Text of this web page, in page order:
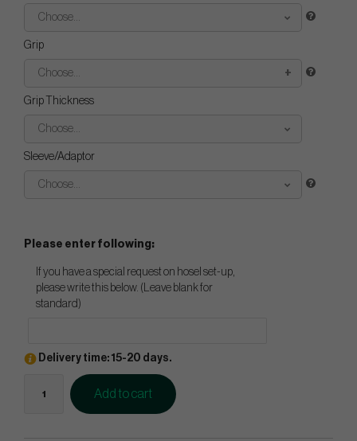
Choose...
Grip
Choose...
Grip Thickness
Choose...
Sleeve/Adaptor
Choose...
Please enter following:
If you have a special request on hosel set-up,
please write this below. (Leave blank for
standard)
Delivery time: 15-20 days.
Add to cart